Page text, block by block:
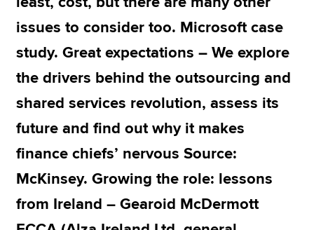
Search jobs
Find an accountant
Help & support
issues to consider too. Microsoft case
study. Great expectations – We explore
the drivers behind the outsourcing and
shared services revolution, assess its
future and find out why it makes
finance chiefs’ nervous Source:
McKinsey. Growing the role: lessons
from Ireland – Gearoid McDermott